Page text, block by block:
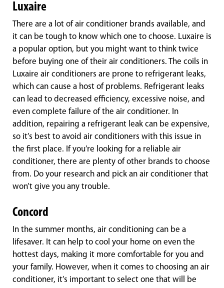
Luxaire
There are a lot of air conditioner brands available, and
it can be tough to know which one to choose. Luxaire is
a popular option, but you might want to think twice
before buying one of their air conditioners. The coils in
Luxaire air conditioners are prone to refrigerant leaks,
which can cause a host of problems. Refrigerant leaks
can lead to decreased efficiency, excessive noise, and
even complete failure of the air conditioner. In
addition, repairing a refrigerant leak can be expensive,
so it’s best to avoid air conditioners with this issue in
the first place. If you’re looking for a reliable air
conditioner, there are plenty of other brands to choose
from. Do your research and pick an air conditioner that
won’t give you any trouble.
Concord
In the summer months, air conditioning can be a
lifesaver. It can help to cool your home on even the
hottest days, making it more comfortable for you and
your family. However, when it comes to choosing an air
conditioner, it’s important to select one that will be